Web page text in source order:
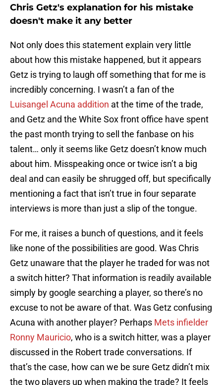
Chris Getz's explanation for his mistake
doesn't make it any better
Not only does this statement explain very little
about how this mistake happened, but it appears
Getz is trying to laugh off something that for me is
incredibly concerning. I wasn’t a fan of the
Luisangel Acuna addition at the time of the trade,
and Getz and the White Sox front office have spent
the past month trying to sell the fanbase on his
talent… only it seems like Getz doesn’t know much
about him. Misspeaking once or twice isn’t a big
deal and can easily be shrugged off, but specifically
mentioning a fact that isn’t true in four separate
interviews is more than just a slip of the tongue.
For me, it raises a bunch of questions, and it feels
like none of the possibilities are good. Was Chris
Getz unaware that the player he traded for was not
a switch hitter? That information is readily available
simply by google searching a player, so there’s no
excuse to not be aware of that. Was Getz confusing
Acuna with another player? Perhaps Mets infielder
Ronny Mauricio, who is a switch hitter, was a player
discussed in the Robert trade conversations. If
that’s the case, how can we be sure Getz didn’t mix
the two players up when making the trade? It feels